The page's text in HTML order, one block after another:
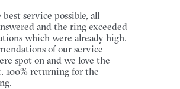
service possible, all
and the ring exceeded
which were already high.
of our service
spot on and we love the
100% returning for the